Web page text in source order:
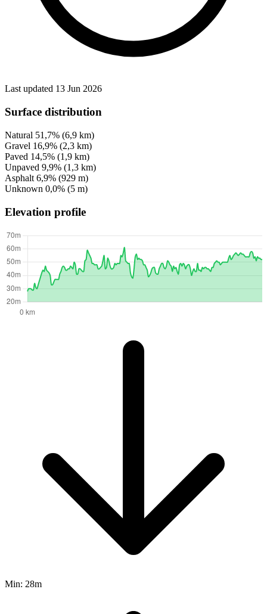
Last updated 13 Jun 2026
Surface distribution
Natural 51,7% (6,9 km)
Gravel 16,9% (2,3 km)
Paved 14,5% (1,9 km)
Unpaved 9,9% (1,3 km)
Asphalt 6,9% (929 m)
Unknown 0,0% (5 m)
Elevation profile
Min: 28m